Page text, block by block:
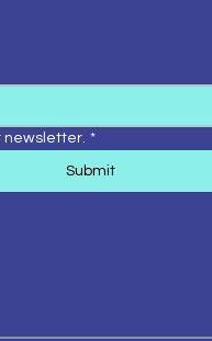
newsletter. *
Submit